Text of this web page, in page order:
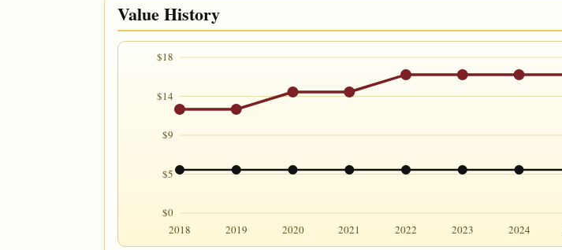
Value History
$18
$14
$9
$5
$0
2018
2019 2020 2021 2022 2023 2024